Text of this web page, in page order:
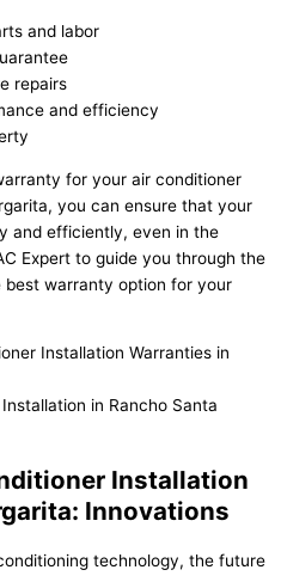
and labor
repairs
and efficiency
for your air conditioner
you can ensure that your
and efficiently, even in the
Expert to guide you through the
best warranty option for your
Installation
Innovations
technology, the future